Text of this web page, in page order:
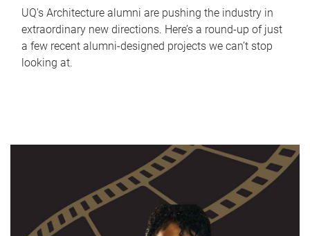
UQ's Architecture alumni are pushing the industry in
extraordinary new directions. Here’s a round-up of just
a few recent alumni-designed projects we can’t stop
looking at.